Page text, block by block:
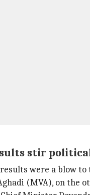
stir
were a blow
(MVA), on the